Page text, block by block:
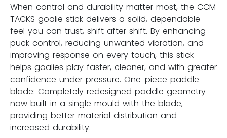
When control and durability matter most, the CCM
TACKS goalie stick delivers a solid, dependable
feel you can trust, shift after shift. By enhancing
puck control, reducing unwanted vibration, and
improving response on every touch, this stick
helps goalies play faster, cleaner, and with greater
confidence under pressure. One-piece paddle-
blade: Completely redesigned paddle geometry
now built in a single mould with the blade,
providing better material distribution and
increased durability.